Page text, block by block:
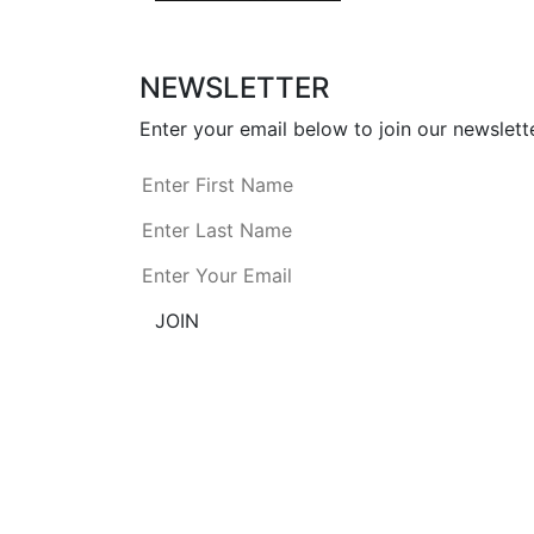
NEWSLETTER
Enter your email below to join our
JOIN